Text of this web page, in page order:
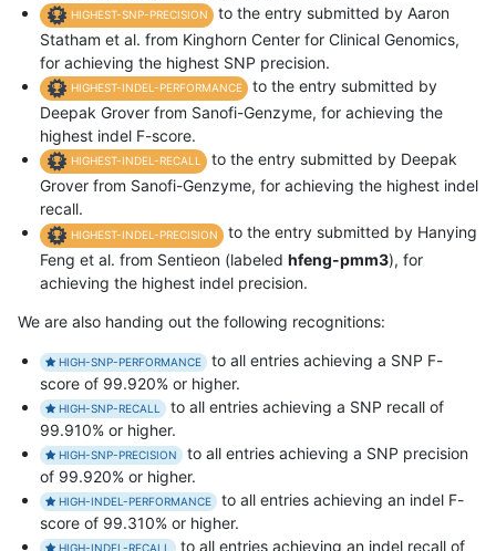
HIGHEST-SNP-PRECISION
to the entry submitted by Aaron
Statham et al. from Kinghorn Center for Clinical Genomics,
for achieving the highest SNP precision.
HIGHEST-INDEL-PERFORMANCE
to the entry submitted by
Deepak Grover from Sanofi-Genzyme, for achieving the
highest indel F-score.
HIGHEST-INDEL-RECALL
to the entry submitted by Deepak
Grover from Sanofi-Genzyme, for achieving the highest indel
recall.
HIGHEST-INDEL-PRECISION
to the entry submitted by Hanying
Feng et al. from Sentieon (labeled hfeng-pmm3), for
achieving the highest indel precision.
We are also handing out the following recognitions:
HIGH-SNP-PERFORMANCE
to all entries achieving a SNP F-
score of 99.920% or higher.
HIGH-SNP-RECALL
to all entries achieving a SNP recall of
99.910% or higher.
HIGH-SNP-PRECISION
to all entries achieving a SNP precision
of 99.920% or higher.
HIGH-INDEL-PERFORMANCE
to all entries achieving an indel F-
score of 99.310% or higher.
HIGH-INDEL-RECALL to all entries achieving an indel recall of